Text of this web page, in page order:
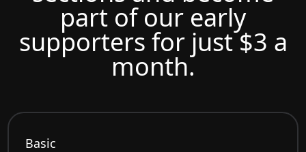
part of our early
supporters for just $3 a
month.
Basic